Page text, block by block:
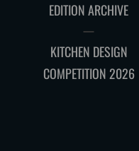
EDITION ARCHIVE
KITCHEN DESIGN
COMPETITION 2026